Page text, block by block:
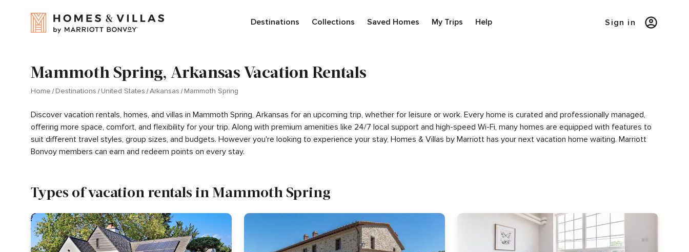
Destinations Collections Saved Homes My Trips Help Sign in
Mammoth Spring, Arkansas Vacation Rentals
Home Destinations United States Arkansas Mammoth Spring
Discover vacation rentals, homes, and villas in Mammoth Spring, Arkansas for an upcoming trip, whether for leisure or work. Every home is curated and professionally managed,
offering more space, comfort, and flexibility for your trip. Along with premium amenities like 24/7 local support and high-speed Wi-Fi, many homes are equipped with features to
suit different travel styles, group sizes, and budgets. However you're looking to experience your stay, Homes & Villas by Marriott has your next vacation home waiting. Marriott
Bonvoy members can earn and redeem points on every stay.
Types of vacation rentals in Mammoth Spring